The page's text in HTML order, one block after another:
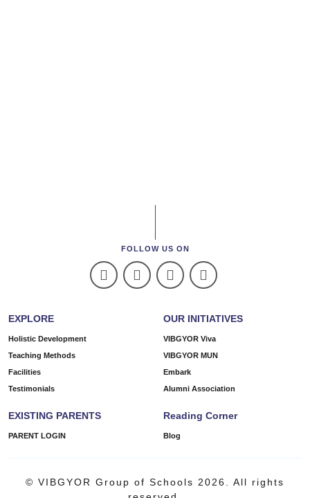
FOLLOW US ON
EXPLORE
Holistic Development
Teaching Methods
Facilities
Testimonials
OUR INITIATIVES
VIBGYOR Viva
VIBGYOR MUN
Embark
Alumni Association
EXISTING PARENTS
PARENT LOGIN
Reading Corner
Blog
© VIBGYOR Group of Schools 2026. All rights